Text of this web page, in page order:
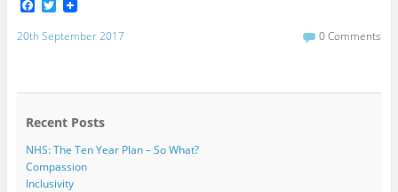
F
c
o
T
i
t
r
20th September 2017 0 Comments
Recent Posts
NHS: The Ten Year Plan – So What?
Compassion
Inclusivity